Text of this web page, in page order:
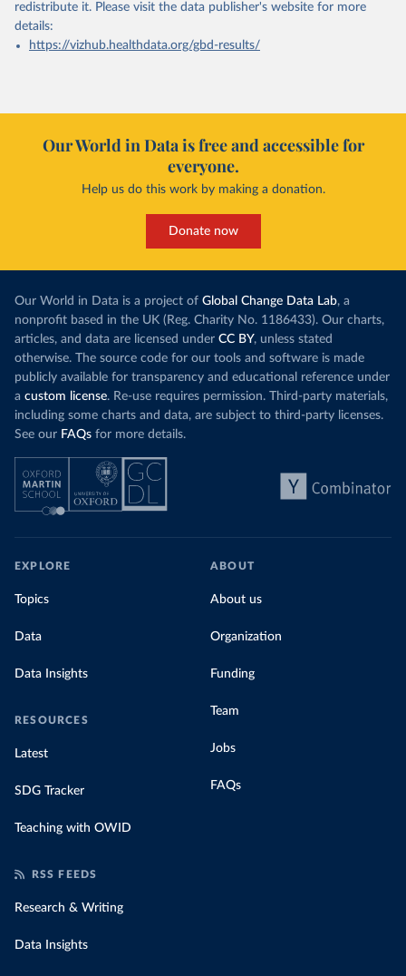
redistribute it. Please visit the data publisher's website for more
details:
https://vizhub.healthdata.org/gbd-results/
Our World in Data is free and accessible for
everyone.
Help us do this work by making a donation.
Donate now
Our World in Data is a project of Global Change Data Lab, a
nonprofit based in the UK (Reg. Charity No. 1186433). Our charts,
articles, and data are licensed under CC BY, unless stated
otherwise. The source code for our tools and software is made
publicly available for transparency and educational reference under
a custom license. Re-use requires permission. Third-party materials,
including some charts and data, are subject to third-party licenses.
See our FAQs for more details.
EXPLORE
Topics
Data
Data Insights
RESOURCES
Latest
SDG Tracker
Teaching with OWID
ABOUT
About us
Organization
Funding
Team
Jobs
FAQs
RSS FEEDS
Research & Writing
Data Insights